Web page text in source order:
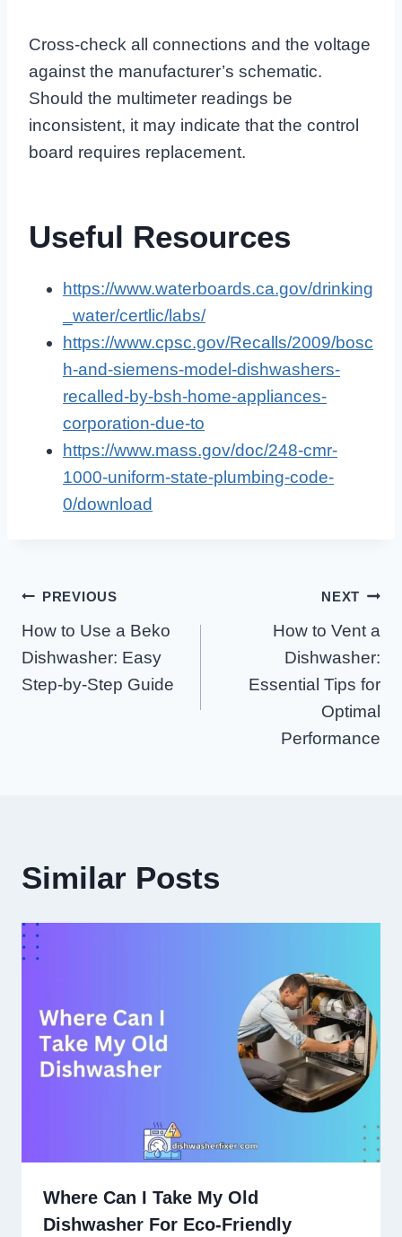
Cross-check all connections and the voltage
against the manufacturer’s schematic.
Should the multimeter readings be
inconsistent, it may indicate that the control
board requires replacement.
Useful Resources
https://www.waterboards.ca.gov/drinking
_water/certlic/labs/
https://www.cpsc.gov/Recalls/2009/bosc
h-and-siemens-model-dishwashers-
recalled-by-bsh-home-appliances-
corporation-due-to
https://www.mass.gov/doc/248-cmr-
1000-uniform-state-plumbing-code-
0/download
Post
Navigation
PREVIOUS
How to Use a Beko
Dishwasher: Easy
Step-by-Step Guide
NEXT
How to Vent a
Dishwasher:
Essential Tips for
Optimal
Performance
Similar Posts
Where Can I Take My Old
Dishwasher For Eco-Friendly